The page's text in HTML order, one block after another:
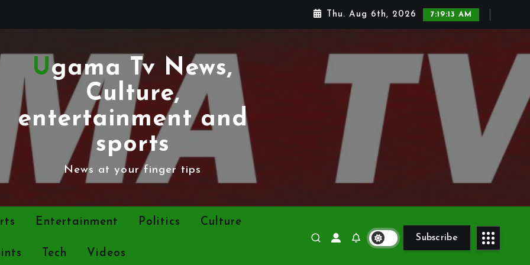
Thu. Aug 6th, 2026 7:19:14 AM
Ugama Tv News,
Culture,
entertainment and
sports
News at your finger tips
Entertainment Politics Culture
Tech Videos
Subscribe